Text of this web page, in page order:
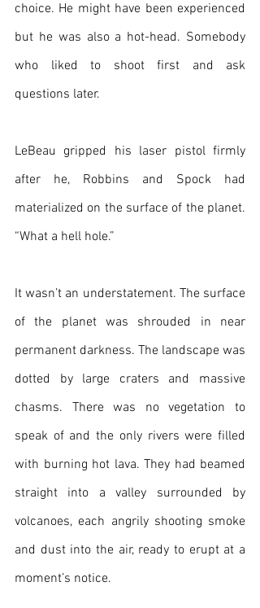
choice. He might have been experienced
but he was also a hot-head. Somebody
who liked to shoot first and ask
questions later.
LeBeau gripped his laser pistol firmly
after he, Robbins and Spock had
materialized on the surface of the planet.
“What a hell hole.”
It wasn’t an understatement. The surface
of the planet was shrouded in near
permanent darkness. The landscape was
dotted by large craters and massive
chasms. There was no vegetation to
speak of and the only rivers were filled
with burning hot lava. They had beamed
straight into a valley surrounded by
volcanoes, each angrily shooting smoke
and dust into the air, ready to erupt at a
moment’s notice.